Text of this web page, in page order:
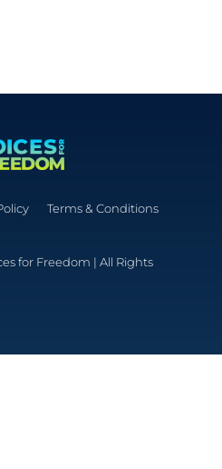
for Freedom | All Rights
Terms & Conditions